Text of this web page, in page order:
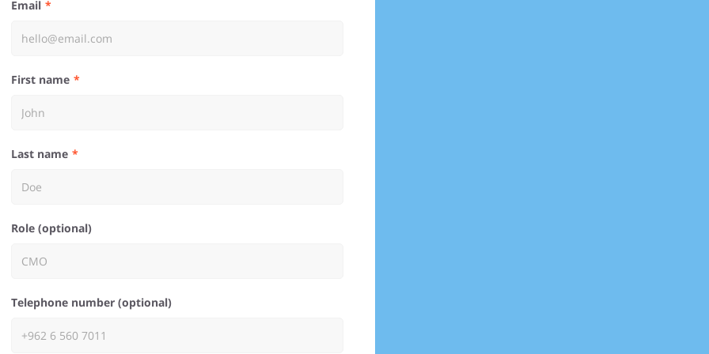
Email
First name
Last name
Role (optional)
Telephone number (optional)